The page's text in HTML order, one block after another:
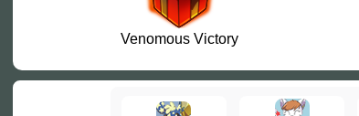
Venomous Victory